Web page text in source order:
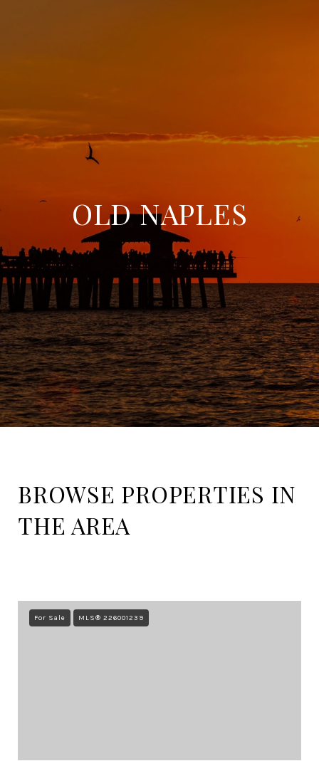
OLD NAPLES
BROWSE PROPERTIES IN
THE AREA
For Sale MLS® 226001239